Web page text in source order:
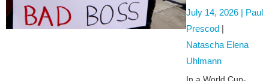
July 14, 2026 | Paul
Prescod |
Natascha Elena
Uhlmann
In a World Cup-